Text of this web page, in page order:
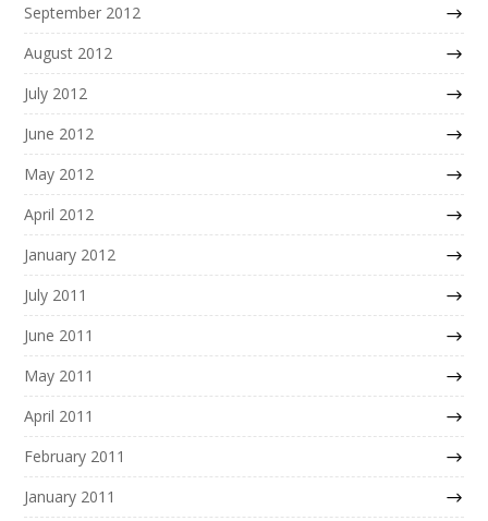
September 2012
August 2012
July 2012
June 2012
May 2012
April 2012
January 2012
July 2011
June 2011
May 2011
April 2011
February 2011
January 2011